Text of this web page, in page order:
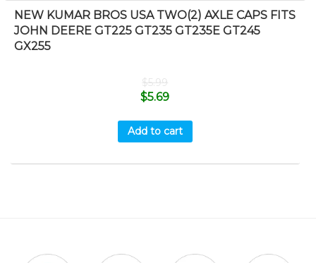
NEW KUMAR BROS USA TWO(2) AXLE CAPS FITS
JOHN DEERE GT225 GT235 GT235E GT245
GX255
$5.99
$5.69
Add to cart